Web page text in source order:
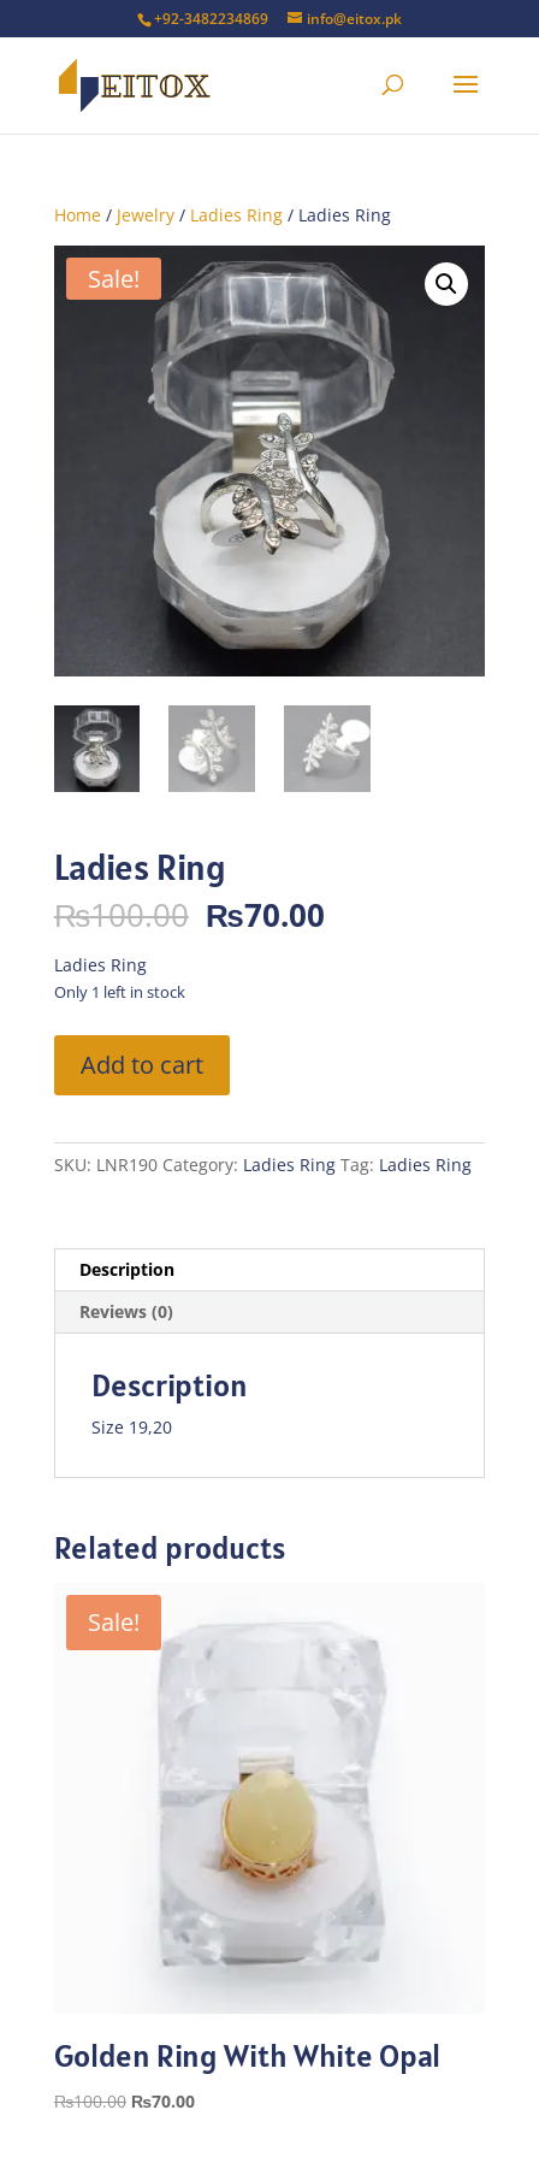
+92-3482234869 info@eitox.pk
Home/ Jewelry/ Ladies Ring/ Ladies Ring
Sale!
Ladies Ring
₨100.00 Original
price
₨70.00Current
Ladies Ring
Only 1 left in stock
Ring
quantity
Add to cart
SKU: LNR190 Category: Ladies Ring Tag: Ladies Ring
Description
Reviews (0)
Description
Size 19,20
Related products
Sale!
Golden Ring With White Opal
₨100.00 Original
₨70.00Current